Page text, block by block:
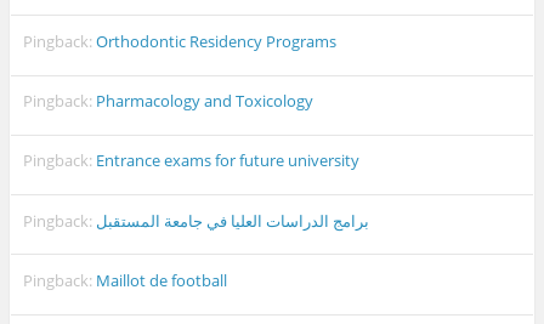
Pingback:Orthodontic Residency Programs
Pingback: Pharmacology and Toxicology
Pingback: Entrance exams for future university
Pingback: برامج الدراسات العليا في جامعة المستقبل
Pingback: Maillot de football